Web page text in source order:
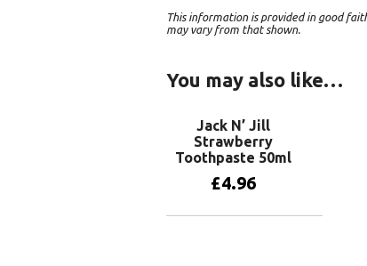
This information is provided in good
may vary from that shown.
You may also like…
Jack N’ Jill
Strawberry
Toothpaste 50ml
£4.96